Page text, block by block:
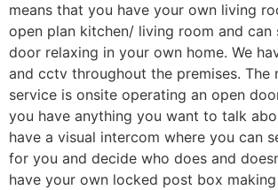
means that you have your own living
open plan kitchen/ living room and can
door relaxing in your own home. We
and cctv throughout the premises. The
service is onsite operating an open
you have anything you want to talk
have a visual intercom where you can
for you and decide who does and
have your own locked post box